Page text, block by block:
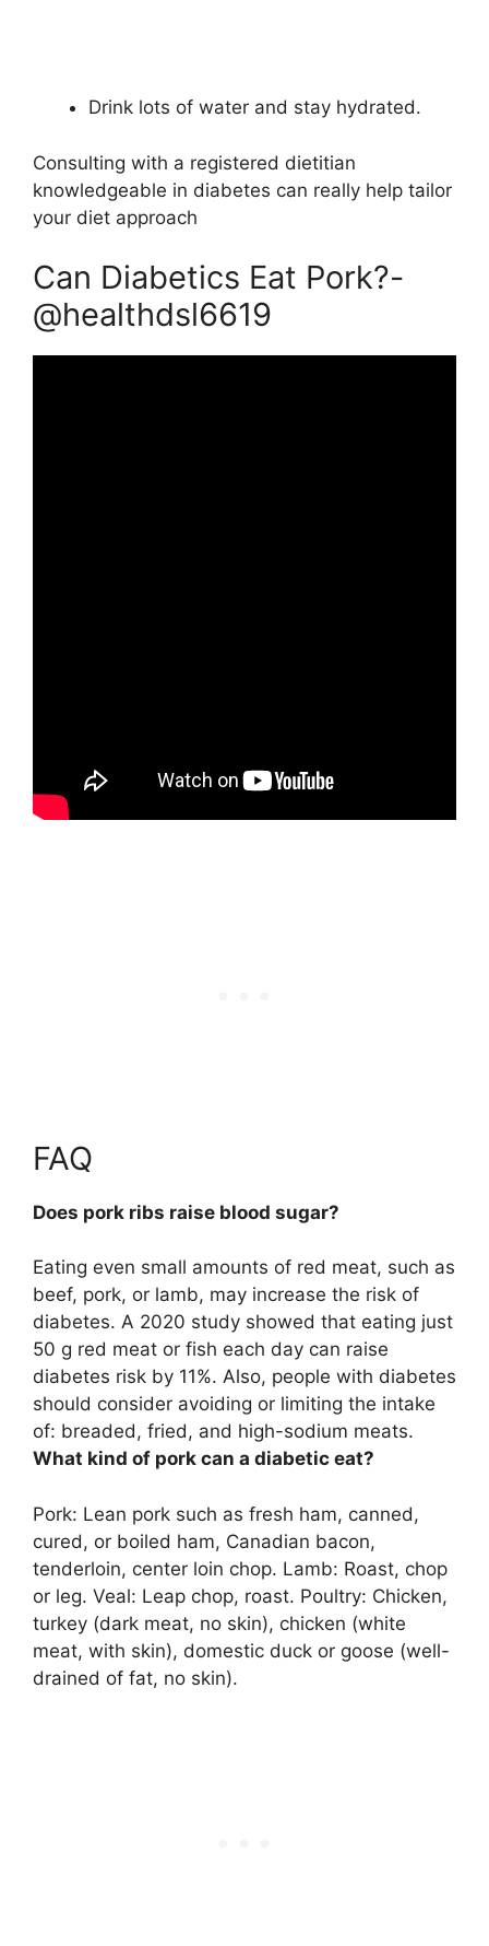
Drink lots of water and stay hydrated.
Consulting with a registered dietitian
knowledgeable in diabetes can really help tailor
your diet approach
Can Diabetics Eat Pork?-
@healthdsl6619
FAQ
Does pork ribs raise blood sugar?
Eating even small amounts of red meat, such as
beef, pork, or lamb, may increase the risk of
diabetes. A 2020 study showed that eating just
50 g red meat or fish each day can raise
diabetes risk by 11%. Also, people with diabetes
should consider avoiding or limiting the intake
of: breaded, fried, and high-sodium meats.
What kind of pork can a diabetic eat?
Pork: Lean pork such as fresh ham, canned,
cured, or boiled ham, Canadian bacon,
tenderloin, center loin chop. Lamb: Roast, chop
or leg. Veal: Leap chop, roast. Poultry: Chicken,
turkey (dark meat, no skin), chicken (white
meat, with skin), domestic duck or goose (well-
drained of fat, no skin).